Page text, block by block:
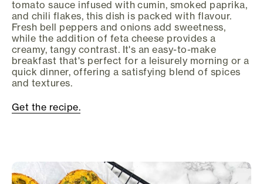
tomato sauce infused with cumin, smoked paprika,
and chili flakes, this dish is packed with flavour.
Fresh bell peppers and onions add sweetness,
while the addition of feta cheese provides a
creamy, tangy contrast. It's an easy-to-make
breakfast that's perfect for a leisurely morning or a
quick dinner, offering a satisfying blend of spices
and textures.
Get the recipe.